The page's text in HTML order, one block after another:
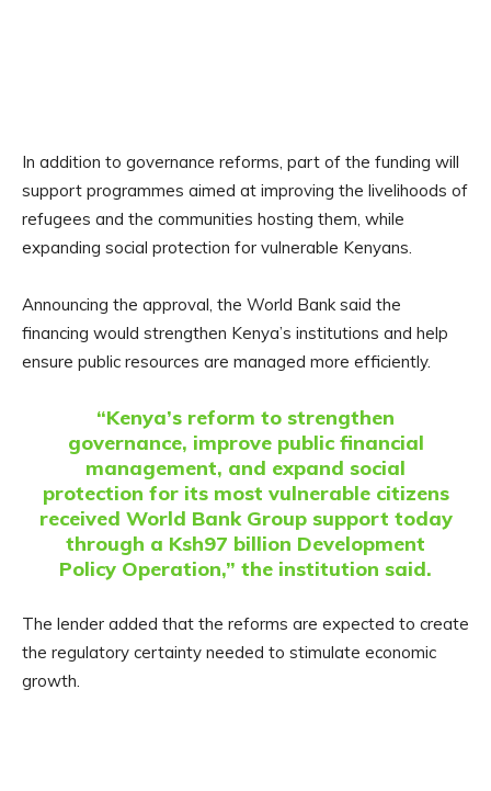
In addition to governance reforms, part of the funding will
support programmes aimed at improving the livelihoods of
refugees and the communities hosting them, while
expanding social protection for vulnerable Kenyans.
Announcing the approval, the World Bank said the
financing would strengthen Kenya’s institutions and help
ensure public resources are managed more efficiently.
“Kenya’s reform to strengthen
governance, improve public financial
management, and expand social
protection for its most vulnerable citizens
received World Bank Group support today
through a Ksh97 billion Development
Policy Operation,” the institution said.
The lender added that the reforms are expected to create
the regulatory certainty needed to stimulate economic
growth.